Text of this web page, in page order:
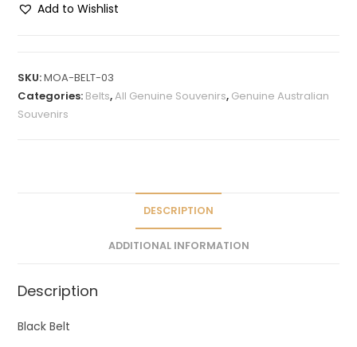
Add to Wishlist
e
r
SKU:MOA-BELT-03
Categories: Belts,All Genuine Souvenirs, Genuine Australian
Souvenirs
DESCRIPTION
ADDITIONAL INFORMATION
Description
Black Belt